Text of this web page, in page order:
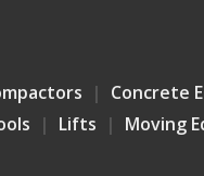
Concrete
Lifts Moving